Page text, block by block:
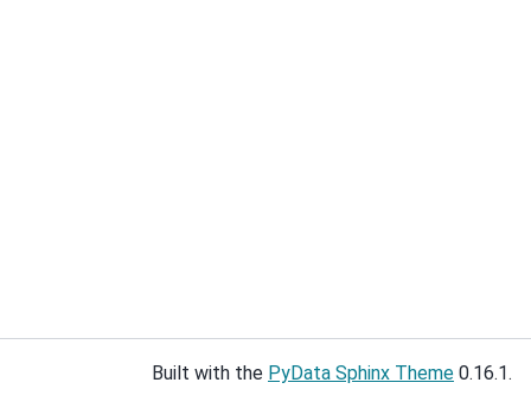
Built with the PyData Sphinx Theme 0.16.1.